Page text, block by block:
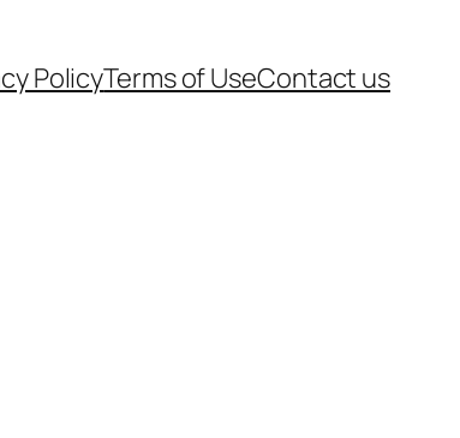
PolicyTerms of UseContact us